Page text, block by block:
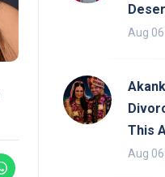
Aug
This
Aug